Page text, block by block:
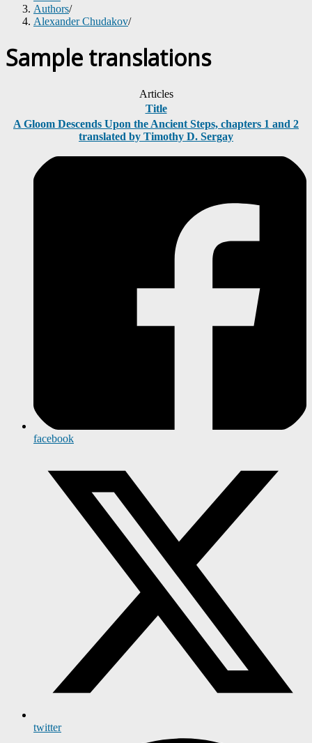
Authors/
Alexander Chudakov/
Sample translations
Articles
Title
A Gloom Descends Upon the Ancient Steps, chapters 1 and 2
translated by Timothy D. Sergay
facebook
twitter